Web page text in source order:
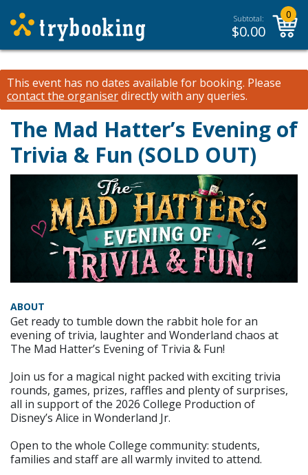
Subtotal:
$0.00
0
This event has no dates available for booking. Please
contact the organiserdirectly with any queries.
The Mad Hatter’s Evening of
Trivia & Fun (SOLD OUT)
ABOUT
Get ready to tumble down the rabbit hole for an
evening of trivia, laughter and Wonderland chaos at
The Mad Hatter’s Evening of Trivia & Fun!
Join us for a magical night packed with exciting trivia
rounds, games, prizes, raffles and plenty of surprises,
all in support of the 2026 College Production of
Disney’s Alice in Wonderland Jr.
Open to the whole College community: students,
families and staff are all warmly invited to attend.